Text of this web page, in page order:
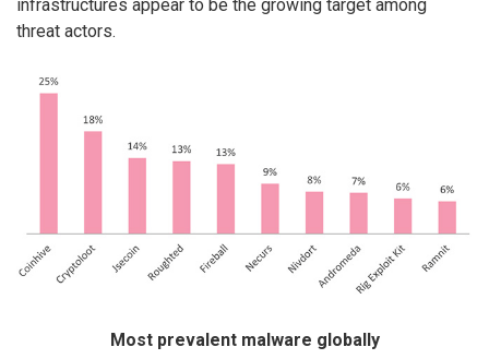
infrastructures appear to be the growing target among
threat actors.
Most prevalent malware globally